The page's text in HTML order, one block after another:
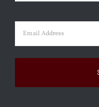
Email (Required)